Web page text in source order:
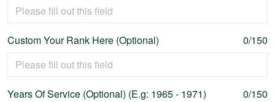
Custom Your Rank Here (Optional) 0/150
Years Of Service (Optional) (E.g: 1965 - 1971) 0/150